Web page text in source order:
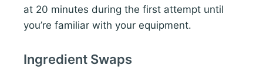
at 20 minutes during the first attempt until
you’re familiar with your equipment.
Ingredient Swaps